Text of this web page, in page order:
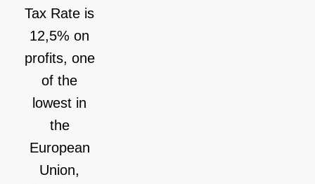
Tax Rate is
12,5% on
profits, one
of the
lowest in
the
European
Union,